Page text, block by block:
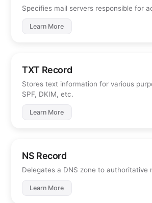
Specifies mail servers responsible for
Learn More
TXT Record
Stores text information for various
SPF, DKIM, etc.
Learn More
NS Record
Delegates a DNS zone to authoritative
Learn More